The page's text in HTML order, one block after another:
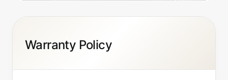
Warranty Policy